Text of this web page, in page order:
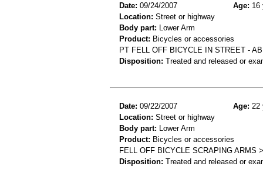
Date: 09/24/2007 Age: 16
Location: Street or highway
Body part: Lower Arm
Product: Bicycles or accessories
PT FELL OFF BICYCLE IN STREET -
Disposition: Treated and released or
Date: 09/22/2007 Age: 22
Location: Street or highway
Body part: Lower Arm
Product: Bicycles or accessories
FELL OFF BICYCLE SCRAPING ARMS
Disposition: Treated and released or